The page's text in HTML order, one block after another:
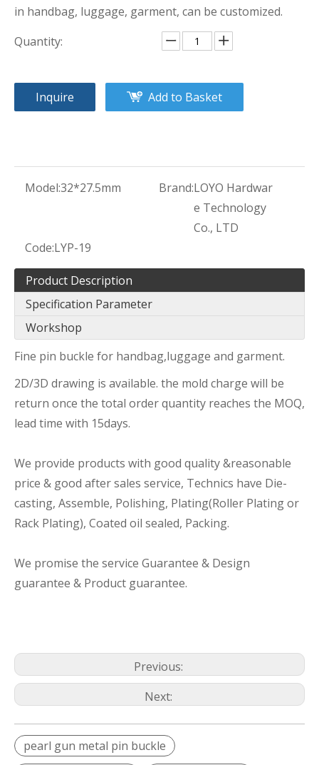
in handbag, luggage, garment, can be customized.
Quantity:
Inquire Add to Basket
Model:32*27.5mm Brand:LOYO Hardwar
e Technology
Co., LTD
Code:LYP-19
Product Description
Specification Parameter
Workshop
Fine pin buckle for handbag,luggage and garment.
2D/3D drawing is available. the mold charge will be
return once the total order quantity reaches the MOQ,
lead time with 15days.
We provide products with good quality &reasonable
price & good after sales service, Technics have Die-
casting, Assemble, Polishing, Plating(Roller Plating or
Rack Plating), Coated oil sealed, Packing.
We promise the service Guarantee & Design
guarantee & Product guarantee.
Previous:
Next:
pearl gun metal pin buckle